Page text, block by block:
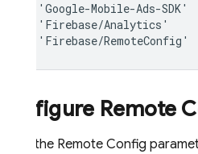
' Google-Mobile-Ads-SDK'
' Firebase/Analytics '
' Firebase/RemoteConfig '
Configure Remote
To use the Remote Config